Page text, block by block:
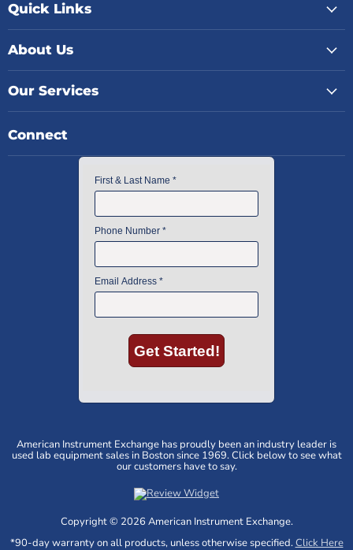
Quick Links
About Us
Our Services
Connect
American Instrument Exchange has proudly been an industry leader is
used lab equipment sales in Boston since 1969. Click below to see what
our customers have to say.
Copyright © 2026 American Instrument Exchange.
*90-day warranty on all products, unless otherwise specified.Click Here